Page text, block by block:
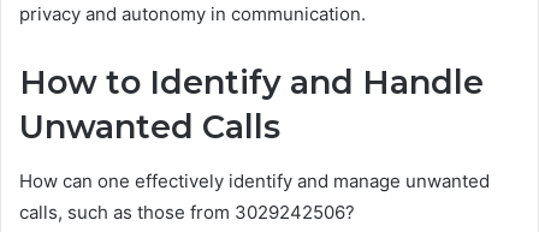
privacy and autonomy in communication.
How to Identify and Handle
Unwanted Calls
How can one effectively identify and manage unwanted
calls, such as those from 3029242506?